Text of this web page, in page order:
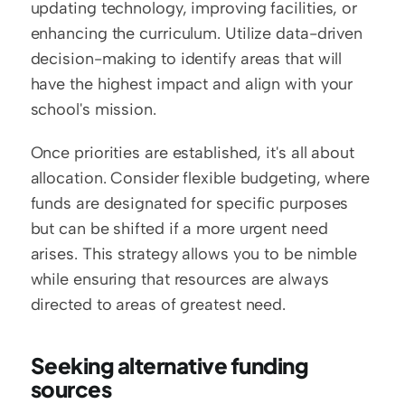
updating technology, improving facilities, or
enhancing the curriculum. Utilize data-driven
decision-making to identify areas that will
have the highest impact and align with your
school's mission.
Once priorities are established, it's all about
allocation. Consider flexible budgeting, where
funds are designated for specific purposes
but can be shifted if a more urgent need
arises. This strategy allows you to be nimble
while ensuring that resources are always
directed to areas of greatest need.
Seeking alternative funding
sources